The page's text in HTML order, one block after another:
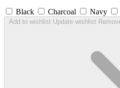
Black Charcoal Navy
Add to wishlist Update wishlist